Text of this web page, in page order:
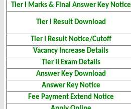
Tier I Marks & Final Answer Key Notice
Tier I Result Download
Tier I Result Notice/Cutoff
Vacancy Increase Details
Tier II Exam Details
Answer Key Download
Answer Key Notice
Fee Payment Extend Notice